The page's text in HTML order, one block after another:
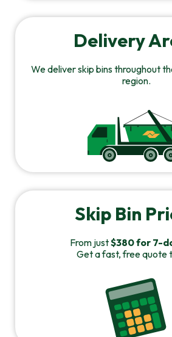
Delivery
We deliver skip bins throughout
region.
Skip Bin
From just$380 for 7-
Get a fast, free quote